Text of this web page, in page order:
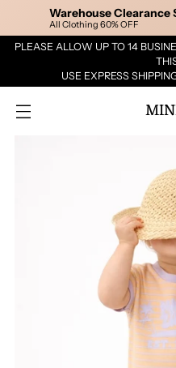
Warehouse Clearance
All Clothing 60% OFF
PLEASE ALLOW UP TO 14
USE EXPRESS